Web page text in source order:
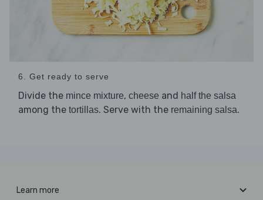
6. Get ready to serve
Divide the mince mixture, cheese and half the salsa
among the tortillas. Serve with the remaining salsa.
Learn more